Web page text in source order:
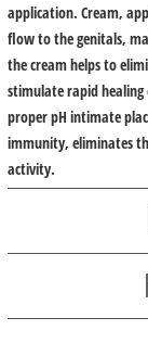
application. Cream,
flow to the genitals,
the cream helps to
stimulate rapid
proper pH intimate
immunity, eliminates
activity.